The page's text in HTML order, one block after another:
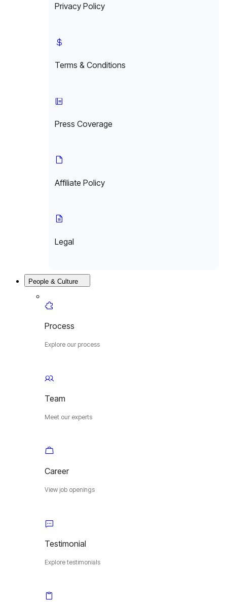
Privacy Policy
Terms & Conditions
Press Coverage
Affiliate Policy
Legal
People & Culture
Process
Explore our process
Team
Meet our experts
Career
View job openings
Testimonial
Explore testimonials